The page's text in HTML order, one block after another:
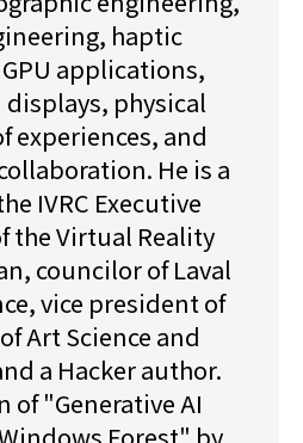
haptic
applications,
physical
experiences, and
He is a
IVRC Executive
the Virtual Reality
councilor of Laval
vice president of
Art Science and
a Hacker author.
of "Generative AI